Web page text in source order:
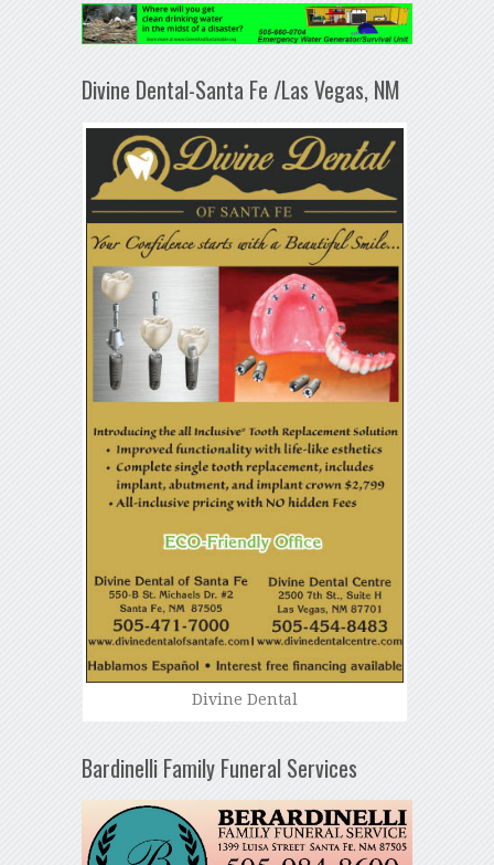
Divine Dental-Santa Fe /Las Vegas, NM
Divine Dental
Bardinelli Family Funeral Services